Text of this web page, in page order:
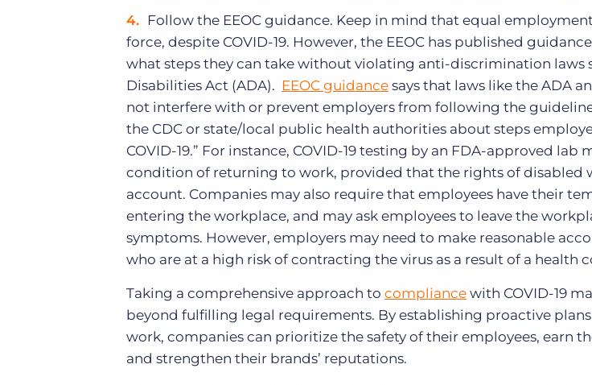
Follow the EEOC guidance. Keep in mind that equal
force, despite COVID-19. However, the EEOC has published
what steps they can take without violating anti-discrimination laws
Disabilities Act (ADA). EEOC guidance says that laws like the ADA
not interfere with or prevent employers from following the
the CDC or state/local public health authorities about steps
COVID-19.” For instance, COVID-19 testing by an FDA-approved lab
condition of returning to work, provided that the rights of disabled
account. Companies may also require that employees have their
entering the workplace, and may ask employees to leave the
symptoms. However, employers may need to make reasonable
who are at a high risk of contracting the virus as a result of a health
Taking a comprehensive approach to compliance with COVID-19
beyond fulfilling legal requirements. By establishing proactive
work, companies can prioritize the safety of their employees, earn
and strengthen their brands’ reputations.